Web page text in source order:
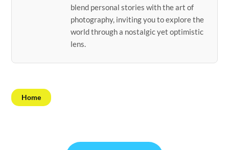
blend personal stories with the art of
photography, inviting you to explore the
world through a nostalgic yet optimistic
lens.
Home